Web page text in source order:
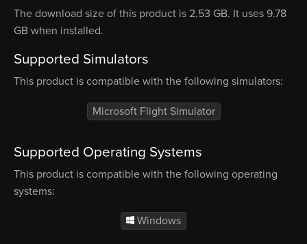
The download size of this product is 2.53 GB. It uses 9.78
GB when installed.
Supported Simulators
This product is compatible with the following simulators:
Microsoft Flight Simulator
Supported Operating Systems
This product is compatible with the following operating
systems:
Windows